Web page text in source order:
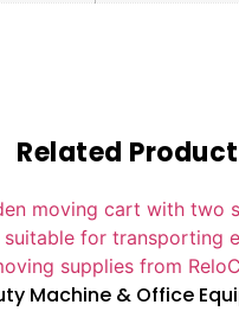
Related
Machine & Office